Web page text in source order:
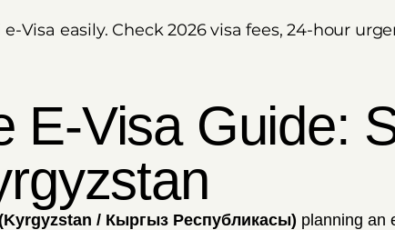
Visa easily. Check 2026 visa fees, 24-hour
E-Visa Guide:
/ Кыргыз Республикасы) planning an